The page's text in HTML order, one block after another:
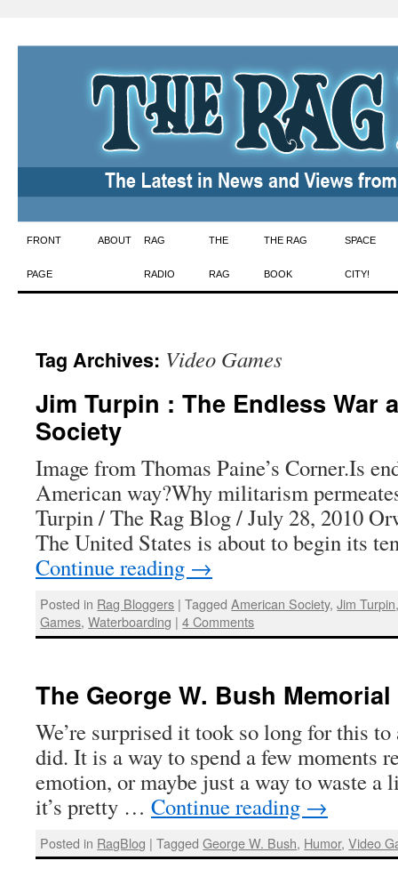
Skip
to
FRONT
PAGE
ABOUT RAG
RADIO
THE
RAG
THE RAG
BOOK
SPACE
CITY!
Tag Archives: Video Games
Jim Turpin : The Endless War
Society
Image from Thomas Paine’s Corner.Is
American way?Why militarism
Turpin / The Rag Blog / July 28, 2010
The United States is about to begin its
Continue reading →
Posted in Rag Bloggers | Tagged American Society,Jim Turpin
Games,Waterboarding | 4 Comments
The George W. Bush
We’re surprised it took so long for this to
did. It is a way to spend a few moments
emotion, or maybe just a way to waste a
it’s pretty … Continue reading →
Posted in RagBlog | Tagged George W. Bush, Humor,Video